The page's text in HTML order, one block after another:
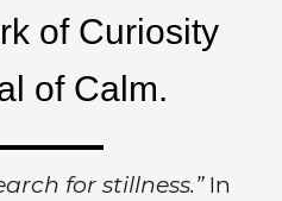
of Curiosity
of Calm.
for stillness.”In